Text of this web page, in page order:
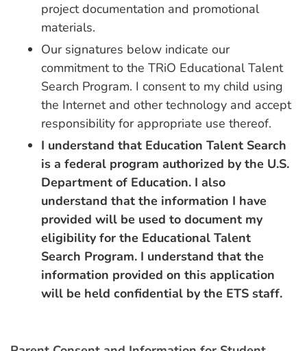
project documentation and promotional
materials.
Our signatures below indicate our
commitment to the TRiO Educational Talent
Search Program. I consent to my child using
the Internet and other technology and accept
responsibility for appropriate use thereof.
I understand that Education Talent Search
is a federal program authorized by the U.S.
Department of Education. I also
understand that the information I have
provided will be used to document my
eligibility for the Educational Talent
Search Program. I understand that the
information provided on this application
will be held confidential by the ETS staff.